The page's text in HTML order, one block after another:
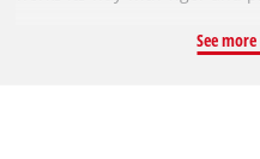
machined teeth enables the
See